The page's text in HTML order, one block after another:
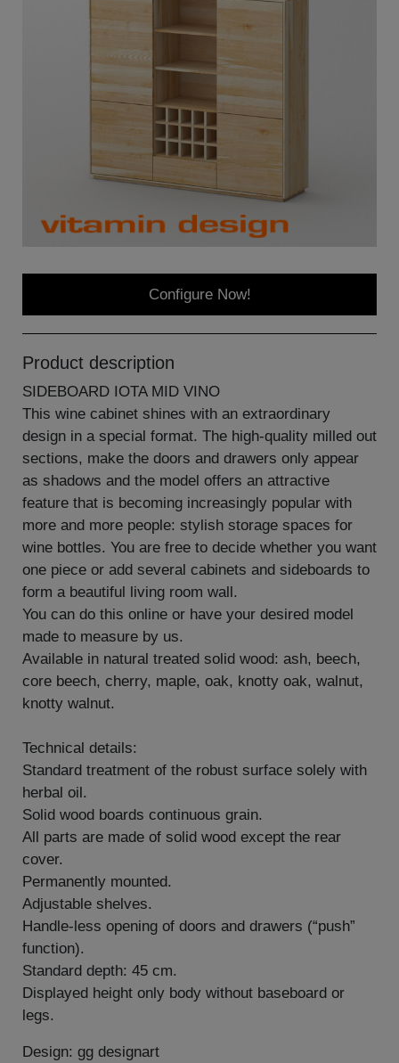
Configure Now!
Product description
SIDEBOARD IOTA MID VINO
This wine cabinet shines with an extraordinary
design in a special format. The high-quality milled out
sections, make the doors and drawers only appear
as shadows and the model offers an attractive
feature that is becoming increasingly popular with
more and more people: stylish storage spaces for
wine bottles. You are free to decide whether you want
one piece or add several cabinets and sideboards to
form a beautiful living room wall.
You can do this online or have your desired model
made to measure by us.
Available in natural treated solid wood: ash, beech,
core beech, cherry, maple, oak, knotty oak, walnut,
knotty walnut.
Technical details:
Standard treatment of the robust surface solely with
herbal oil.
Solid wood boards continuous grain.
All parts are made of solid wood except the rear
cover.
Permanently mounted.
Adjustable shelves.
Handle-less opening of doors and drawers (“push”
function).
Standard depth: 45 cm.
Displayed height only body without baseboard or
legs.
Design: gg designart